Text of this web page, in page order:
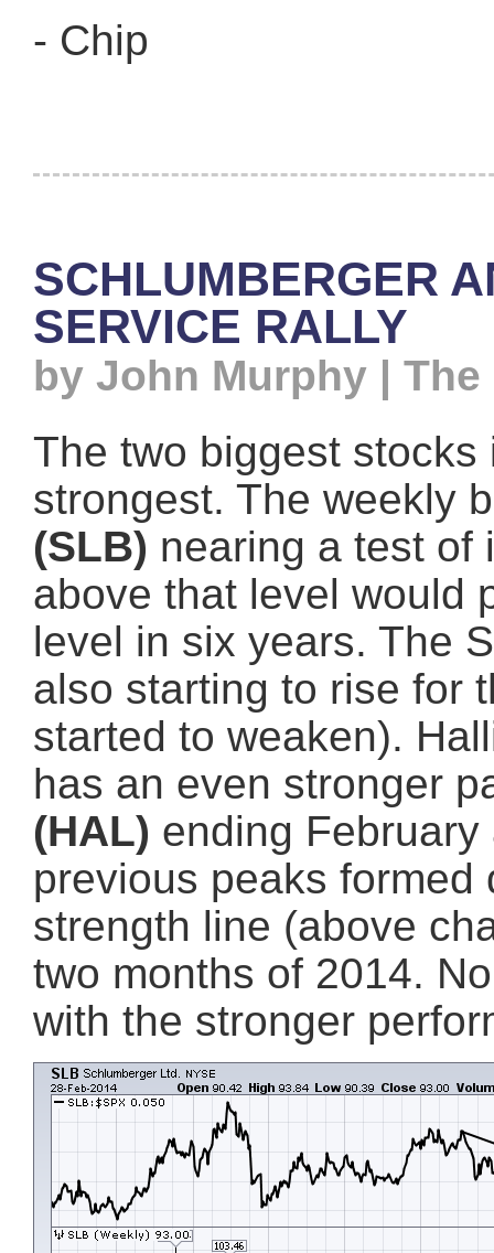
- Chip
SCHLUMBERGER
SERVICE RALLY
by John Murphy | The
The two biggest
strongest. The weekly
(SLB) nearing a test of
above that level would
level in six years. The
also starting to rise for
started to weaken).
has an even stronger
(HAL) ending
previous peaks formed
strength line (above
two months of 2014.
with the stronger